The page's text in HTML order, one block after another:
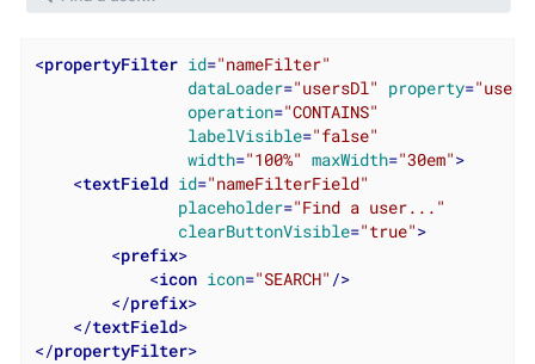
<propertyFilter id="nameFilter"
dataLoader="usersDl" property=
operation="CONTAINS"
labelVisible="false"
width="100%" maxWidth="30em">
<textField id="nameFilterField"
placeholder="Find a user..."
clearButtonVisible="true">
<prefix>
<icon icon="SEARCH" />
</prefix>
</textField>
</propertyFilter>